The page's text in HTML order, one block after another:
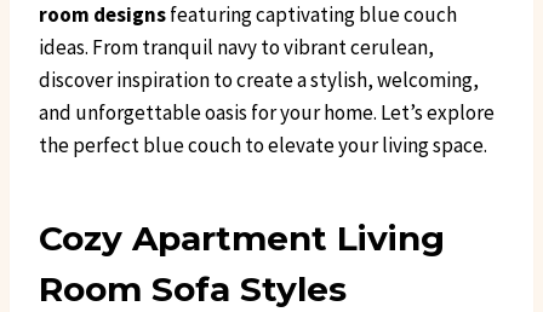
room designsfeaturing captivating blue couch
ideas. From tranquil navy to vibrant cerulean,
discover inspiration to create a stylish, welcoming,
and unforgettable oasis for your home. Let’s explore
the perfect blue couch to elevate your living space.
Cozy Apartment Living
Room Sofa Styles